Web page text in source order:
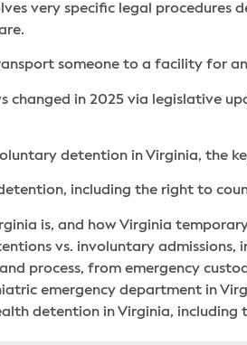
very specific legal procedures
someone to a facility for
changed in 2025 via legislative
detention in Virginia, the
including the right to
is, and how Virginia
vs. involuntary admissions,
process, from emergency
emergency department in
detention in Virginia,